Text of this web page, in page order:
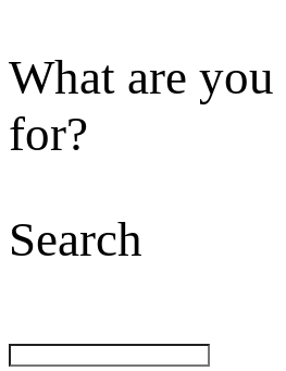
What are
for?
Search